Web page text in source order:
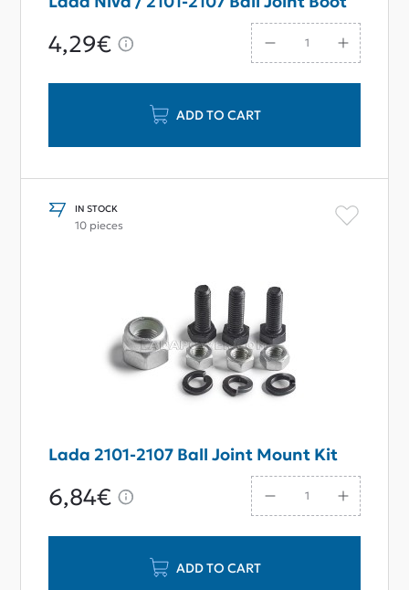
4,29€
ADD TO CART
IN STOCK
10 pieces
Lada 2101-2107 Ball Joint Mount Kit
6,84€
ADD TO CART